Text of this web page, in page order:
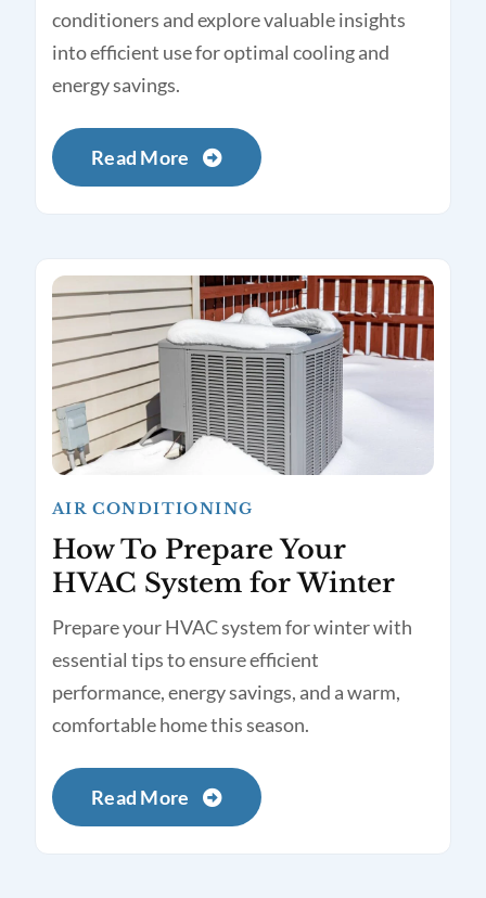
conditioners and explore valuable insights
into efficient use for optimal cooling and
energy savings.
Read More
AIR CONDITIONING
How To Prepare Your
HVAC System for Winter
Prepare your HVAC system for winter with
essential tips to ensure efficient
performance, energy savings, and a warm,
comfortable home this season.
Read More